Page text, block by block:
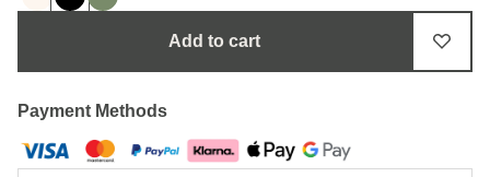
Add to cart
Payment Methods